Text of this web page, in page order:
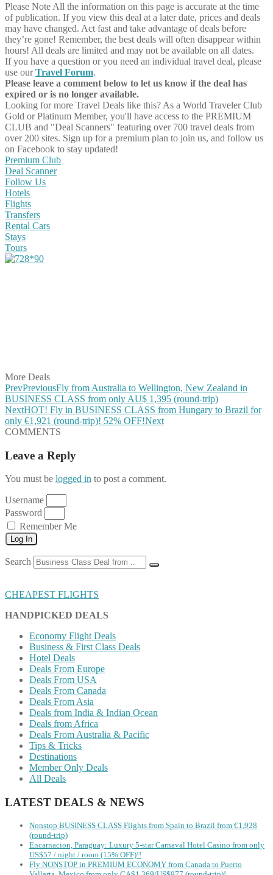
Please Note All the information on this page is accurate at the time
of publication. If you view this deal at a later date, prices and deals
may have changed. Act fast and take advantage of deals before
they’re gone! Remember, the best deals will often disappear within
hours! All deals are limited and may not be available on all dates.
If you have a question or you need an individual travel deal, please
use ourTravel Forum.
Please leave a comment below to let us know if the deal has
expired or is no longer available.
Looking for more Travel Deals like this? As a World Traveler Club
Gold or Platinum Member, you'll have access to the PREMIUM
CLUB and "Deal Scanners" featuring over 700 travel deals from
over 200 sites. Sign up for a premium plan to join us, and follow us
on Facebook to stay updated!
Premium Club
Deal Scanner
Follow Us
Hotels
Flights
Transfers
Rental Cars
Stays
Tours
More Deals
PrevPreviousFly from Australia to Wellington, New Zealand in
BUSINESS CLASS from only AU$ 1,395 (round-trip)
NextHOT! Fly in BUSINESS CLASS from Hungary to Brazil for
only €1,921 (round-trip)! 52% OFF!Next
COMMENTS
Leave a Reply
You must be logged in to post a comment.
Username
Password
Remember Me
Log In
Search
CHEAPEST FLIGHTS
HANDPICKED DEALS
Economy Flight Deals
Business & First Class Deals
Hotel Deals
Deals From Europe
Deals From USA
Deals From Canada
Deals From Asia
Deals from India & Indian Ocean
Deals from Africa
Deals From Australia & Pacific
Tips & Tricks
Destinations
Member Only Deals
All Deals
LATEST DEALS & NEWS
Nonstop BUSINESS CLASS Flights from Spain to Brazil from €1,928
(round-trip)
Encarnacion, Paraguay: Luxury 5-star Carnaval Hotel Casino from only
US$57 / night / room (15% OFF)!!
Fly NONSTOP in PREMIUM ECONOMY from Canada to Puerto